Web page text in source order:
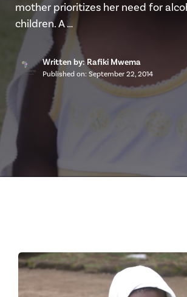
mother prioritizes her need for
children. A …
Written by: Rafiki Mwema
Published on: September 22, 2014